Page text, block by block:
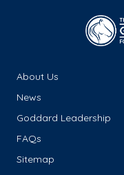
About Us
News
Goddard Leadership
FAQs
Sitemap